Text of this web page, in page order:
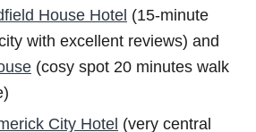
House Hotel (15-minute
with excellent reviews) and
(cosy spot 20 minutes walk
City Hotel (very central